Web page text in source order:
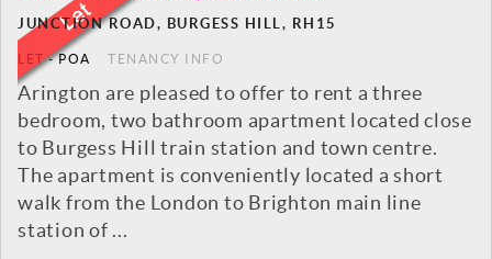
JUNCTION ROAD, BURGESS HILL, RH15
LET-POA TENANCY INFO
Arington are pleased to offer to rent a three
bedroom, two bathroom apartment located close
to Burgess Hill train station and town centre.
The apartment is conveniently located a short
walk from the London to Brighton main line
station of ...